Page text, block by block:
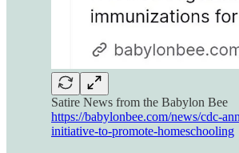
Satire News from the Babylon Bee
https://babylonbee.com/news/cdc-
initiative-to-promote-homeschooling